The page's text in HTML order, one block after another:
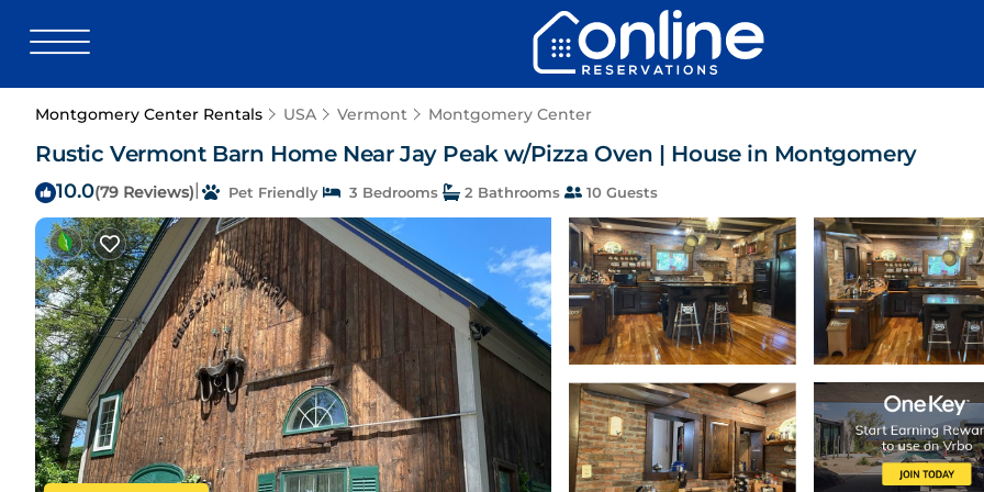
Montgomery Center Rentals USA Vermont Montgomery Center
Rustic Vermont Barn Home Near Jay Peak w/Pizza Oven | House in Montgomery
10.0(79 Reviews)| Pet Friendly 3 Bedrooms 2 Bathrooms 10 Guests